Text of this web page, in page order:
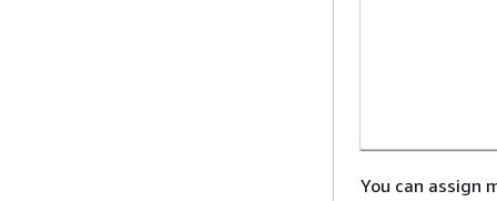
You can assign